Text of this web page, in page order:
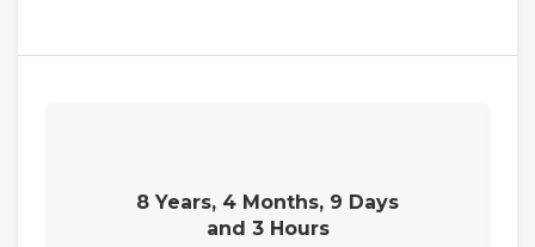
8 Years, 4 Months, 9 Days
and 3 Hours